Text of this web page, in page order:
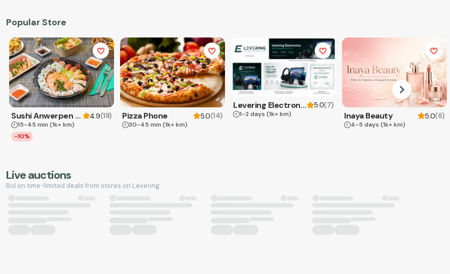
Popular Store
Sushi Anwerpen & Takeaway 4.9(18)
15-45 min (1k+ km)
-10%
Pizza Phone 5.0(14)
30-45 min (1k+ km)
Levering Electronics 5.0(7)
1-2 days (1k+ km) Inaya Beauty 5.0(6)
4-5 days (1k+ km)
Live auctions
Bid on time-limited deals from stores on Levering.